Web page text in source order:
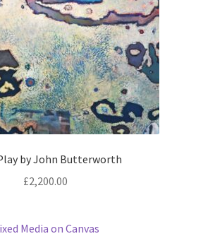
by John Butterworth
£2,200.00
Media on Canvas